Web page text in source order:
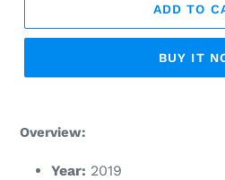
ADD TO
BUY IT
product
Overview:
Year: 2019